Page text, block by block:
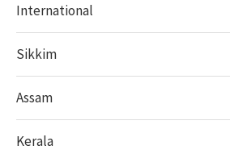
International
Sikkim
Assam
Kerala